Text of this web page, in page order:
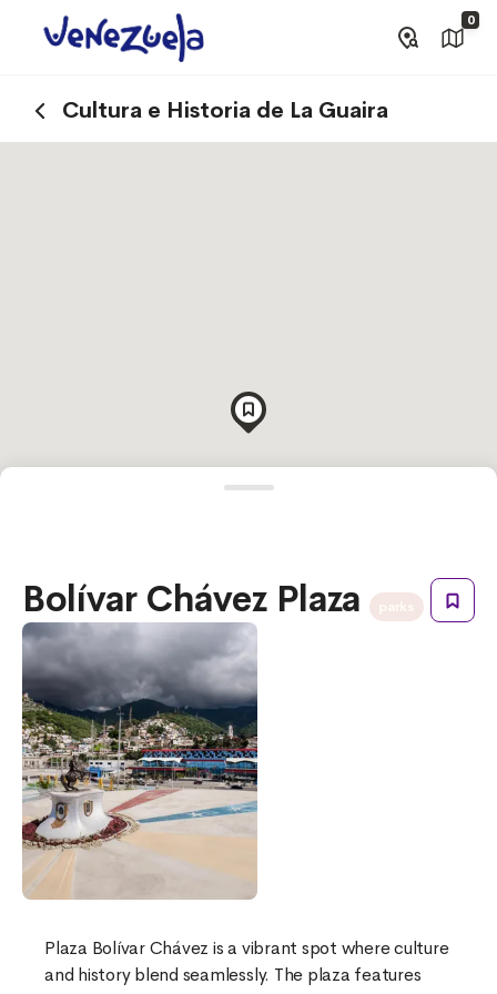
0
Cultura e Historia de La Guaira
Bolívar Chávez Plaza
Plaza Bolívar Chávez is a vibrant spot where culture
and history blend seamlessly. The plaza features